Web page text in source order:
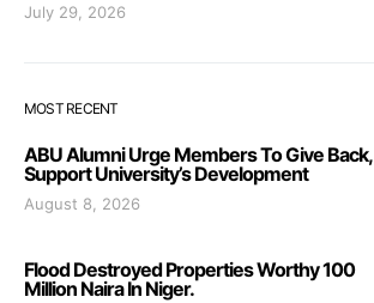
July 29, 2026
MOST RECENT
ABU Alumni Urge Members To Give Back,
Support University’s Development
August 8, 2026
Flood Destroyed Properties Worthy 100
Million Naira In Niger.